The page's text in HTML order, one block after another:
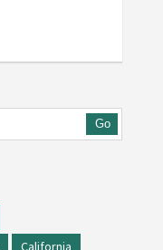
Go
California